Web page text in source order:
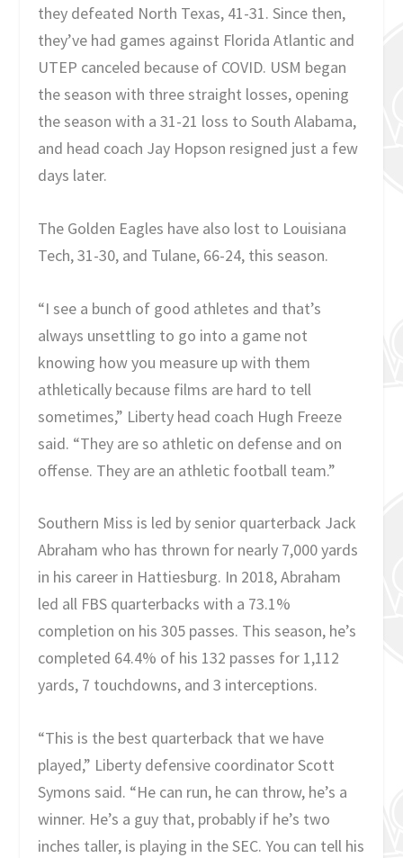
they defeated North Texas, 41-31. Since then,
they’ve had games against Florida Atlantic and
UTEP canceled because of COVID. USM began
the season with three straight losses, opening
the season with a 31-21 loss to South Alabama,
and head coach Jay Hopson resigned just a few
days later.
The Golden Eagles have also lost to Louisiana
Tech, 31-30, and Tulane, 66-24, this season.
“I see a bunch of good athletes and that’s
always unsettling to go into a game not
knowing how you measure up with them
athletically because films are hard to tell
sometimes,” Liberty head coach Hugh Freeze
said. “They are so athletic on defense and on
offense. They are an athletic football team.”
Southern Miss is led by senior quarterback Jack
Abraham who has thrown for nearly 7,000 yards
in his career in Hattiesburg. In 2018, Abraham
led all FBS quarterbacks with a 73.1%
completion on his 305 passes. This season, he’s
completed 64.4% of his 132 passes for 1,112
yards, 7 touchdowns, and 3 interceptions.
“This is the best quarterback that we have
played,” Liberty defensive coordinator Scott
Symons said. “He can run, he can throw, he’s a
winner. He’s a guy that, probably if he’s two
inches taller, is playing in the SEC. You can tell his